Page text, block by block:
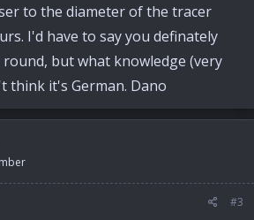
to the diameter of the tracer
I'd have to say you definately
round, but what knowledge (very
think it's German. Dano
#3